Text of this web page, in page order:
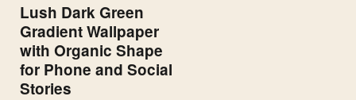
Lush Dark Green
Gradient Wallpaper
with Organic Shape
for Phone and Social
Stories